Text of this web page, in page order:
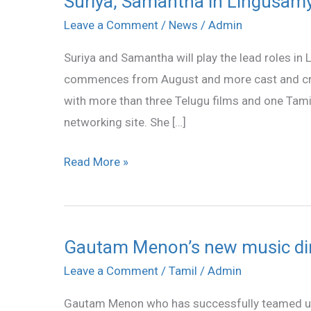
Leave a Comment / News / Admin
Suriya and Samantha will play the lead roles
commences from August and more cast and
with more than three Telugu films and one
networking site. She […]
Samantha
Lingusamy
direction
Read More »
Gautam Menon’s new music
Leave a Comment / Tamil / Admin
Gautam Menon who has successfully teamed
Gautam
Menon’s